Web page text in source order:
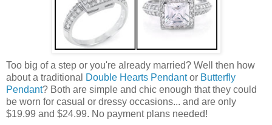
Too big of a step or you're already married? Well then how
about a traditional
Double Hearts Pendantor Butterfly
Pendant? Both are simple and chic enough that they could
be worn for casual or dressy occasions... and are only
$19.99 and $24.99. No payment plans needed!